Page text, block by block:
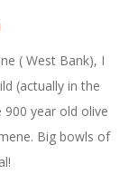
( West Bank), I
(actually in the
year old olive
Big bowls of